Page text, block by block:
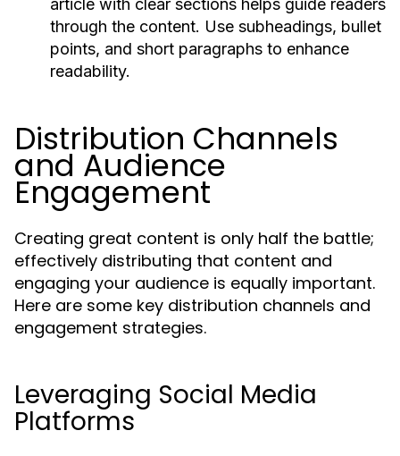
article with clear sections helps guide readers
through the content. Use subheadings, bullet
points, and short paragraphs to enhance
readability.
Distribution Channels
and Audience
Engagement
Creating great content is only half the battle;
effectively distributing that content and
engaging your audience is equally important.
Here are some key distribution channels and
engagement strategies.
Leveraging Social Media
Platforms